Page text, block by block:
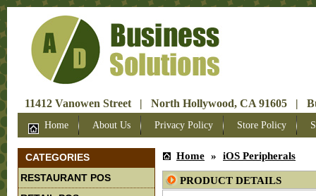
11412 Vanowen Street | North Hollywood, CA 91605 |
Home About Us Privacy Policy Store Policy
CATEGORIES
RESTAURANT POS
Home » iOS Peripherals
PRODUCT DETAILS